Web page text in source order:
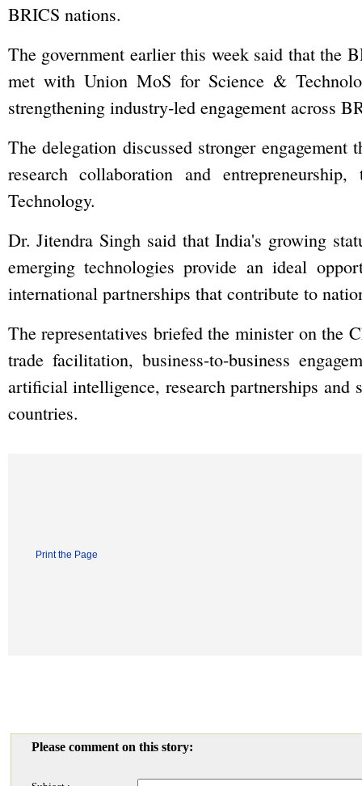
BRICS nations.
The government earlier this week said that the
met with Union MoS for Science &
strengthening industry‑led engagement across
The delegation discussed stronger
research collaboration and
Technology.
Dr. Jitendra Singh said that India's growing
emerging technologies provide an ideal
international partnerships that contribute to
The representatives briefed the minister on the
trade facilitation, business-to-business
artificial intelligence, research partnerships
countries.
Print the Page
Please comment on this story: